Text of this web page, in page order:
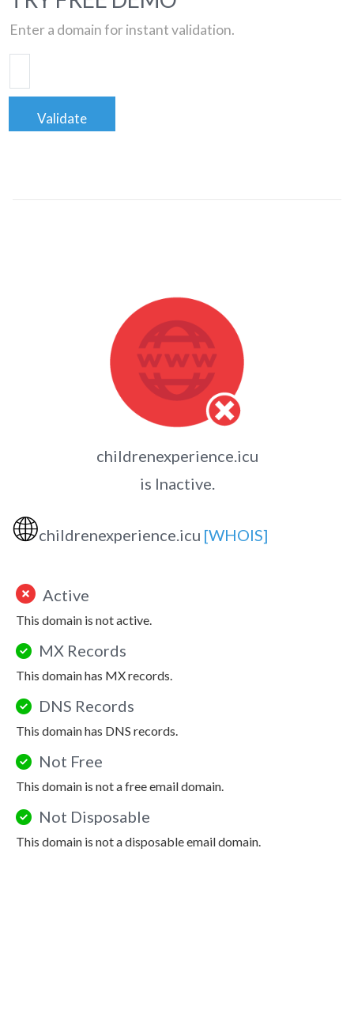
Enter a domain for instant validation.
Validate
childrenexperience.icu
is Inactive.
🌐childrenexperience.icu [WHOIS]
Active
This domain is not active.
MX Records
This domain has MX records.
DNS Records
This domain has DNS records.
Not Free
This domain is not a free email domain.
Not Disposable
This domain is not a disposable email domain.